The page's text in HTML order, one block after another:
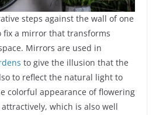
steps against the wall of one
fix a mirror that transforms
Mirrors are used in
to give the illusion that the
to reflect the natural light to
colorful appearance of flowering
which is also well